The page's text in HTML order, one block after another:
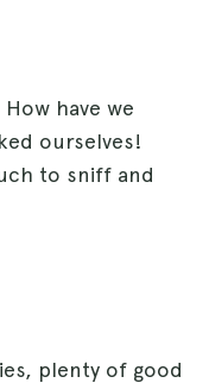
have we
ourselves!
to sniff and
plenty of good